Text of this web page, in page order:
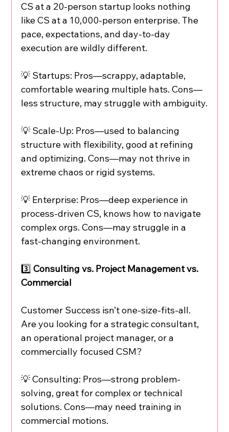
CS at a 20-person startup looks nothing
like CS at a 10,000-person enterprise. The
pace, expectations, and day-to-day
execution are wildly different.
💡 Startups: Pros—scrappy, adaptable,
comfortable wearing multiple hats. Cons—
less structure, may struggle with ambiguity.
💡 Scale-Up: Pros—used to balancing
structure with flexibility, good at refining
and optimizing. Cons—may not thrive in
extreme chaos or rigid systems.
💡 Enterprise: Pros—deep experience in
process-driven CS, knows how to navigate
complex orgs. Cons—may struggle in a
fast-changing environment.
3️⃣ Consulting vs. Project Management vs.
Commercial
Customer Success isn’t one-size-fits-all.
Are you looking for a strategic consultant,
an operational project manager, or a
commercially focused CSM?
💡 Consulting: Pros—strong problem-
solving, great for complex or technical
solutions. Cons—may need training in
commercial motions.